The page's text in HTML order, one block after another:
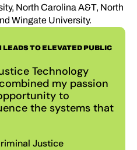
North Carolina A&T, North
Wingate University.
TO ELEVATED PUBLIC
Technology
my passion
to
the systems that
Justice